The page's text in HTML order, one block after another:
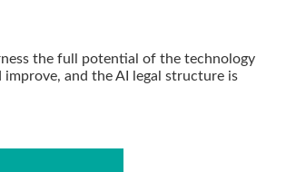
the full potential of the technology
and the AI legal structure is